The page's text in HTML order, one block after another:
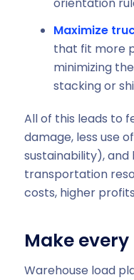
Maximize
that fit more
minimizing
stacking or
All of this leads to
damage, less use
sustainability),
transportation
costs, higher
Make
Warehouse load